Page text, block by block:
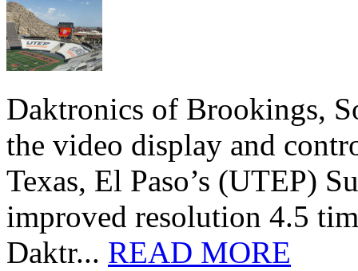
Daktronics of Brookings,
the video display and
Texas, El Paso’s (UTEP)
improved resolution 4.5
Daktr... READ MORE